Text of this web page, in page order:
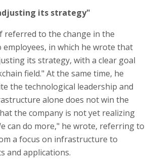
its strategy"
referred to the change in the
employees, in which he wrote that
its strategy, with a clear goal
field." At the same time, he
the technological leadership and
alone does not win the
the company is not yet realizing
can do more," he wrote, referring to
a focus on infrastructure to
and applications.